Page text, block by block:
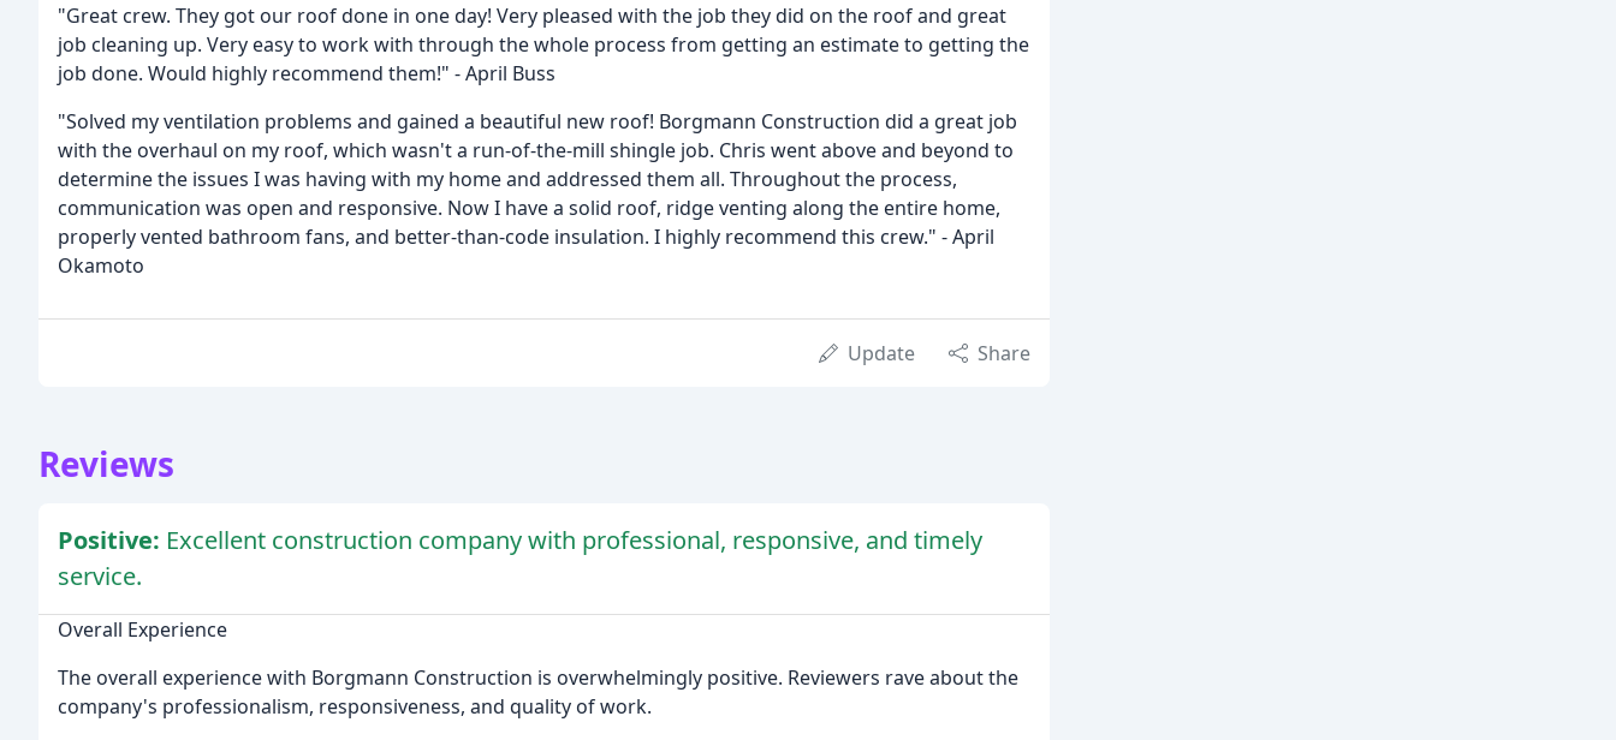
"Great crew. They got our roof done in one day! Very pleased with the job they did on the roof and great
job cleaning up. Very easy to work with through the whole process from getting an estimate to getting the
job done. Would highly recommend them!" - April Buss
"Solved my ventilation problems and gained a beautiful new roof! Borgmann Construction did a great job
with the overhaul on my roof, which wasn't a run-of-the-mill shingle job. Chris went above and beyond to
determine the issues I was having with my home and addressed them all. Throughout the process,
communication was open and responsive. Now I have a solid roof, ridge venting along the entire home,
properly vented bathroom fans, and better-than-code insulation. I highly recommend this crew." - April
Okamoto
Update Share
Reviews
Positive: Excellent construction company with professional, responsive, and timely
service.
Overall Experience
The overall experience with Borgmann Construction is overwhelmingly positive. Reviewers rave about the
company's professionalism, responsiveness, and quality of work.